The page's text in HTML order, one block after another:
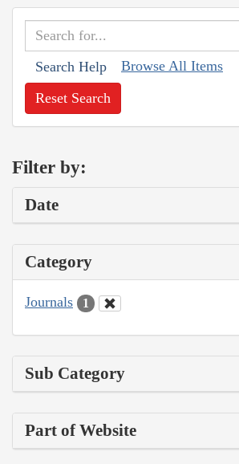
Search Help Browse All Items
Reset Search
Filter by:
Date
Category
Journals 1
Sub Category
Part of Website